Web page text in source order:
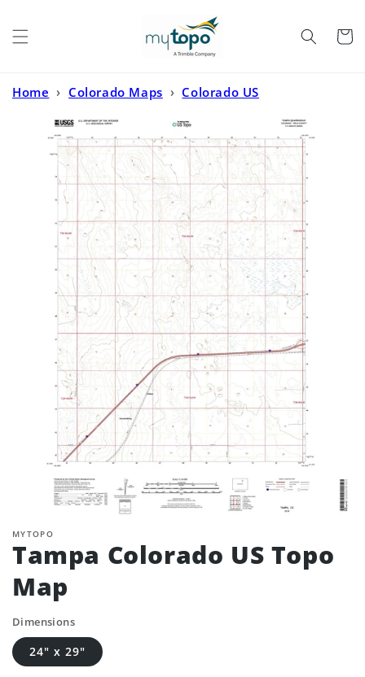
Cart
Home › Colorado Maps › Colorado US
MYTOPO
Tampa Colorado US Topo
Map
Dimensions
24" x 29"